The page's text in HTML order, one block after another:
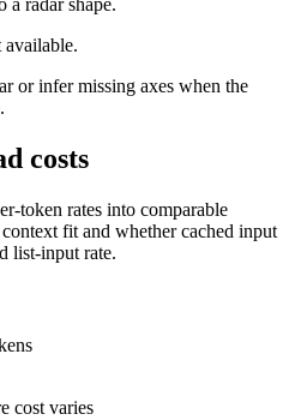
available.
or infer missing axes when the
costs
token rates into comparable
fit and whether cached input
list-input rate.
cost varies